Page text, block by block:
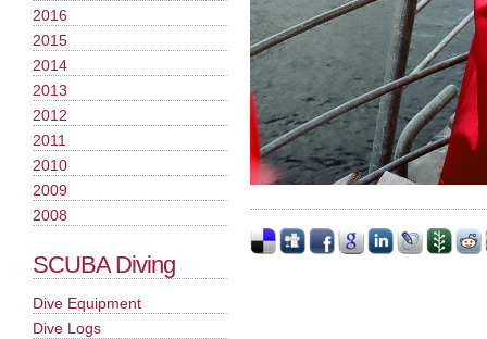
2016
2015
2014
2013
2012
2011
2010
2009
2008
SCUBA Diving
Dive Equipment
Dive Logs